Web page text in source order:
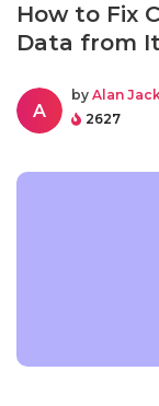
How to Fix
Data from
A
by Alan
2627